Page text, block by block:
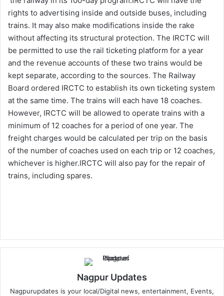
rights to advertising inside and outside buses, including
trains. It may also make modifications inside the rake
without affecting its structural protection. The IRCTC will
be permitted to use the rail ticketing platform for a year
and the revenue accounts of these two trains would be
kept separate, according to the sources. The Railway
Board ordered IRCTC to establish its own ticketing system
at the same time. The trains will each have 18 coaches.
However, IRCTC will be allowed to operate trains with a
minimum of 12 coaches for a period of one year. The
freight charges would be calculated per trip on the basis
of the number of coaches used on each trip or 12 coaches,
whichever is higher.IRCTC will also pay for the repair of
trains, including spares.
Nagpur Updates
Nagpurupdates is your local/Digital news, entertainment, Events,